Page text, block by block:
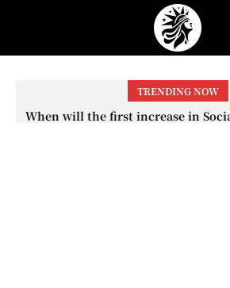
TRENDING NOW
When will the first increase in